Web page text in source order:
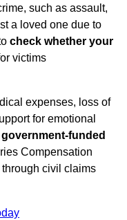
such as assault,
a loved one due to
check whether your
victims
expenses, loss of
for emotional
government-funded
Compensation
civil claims